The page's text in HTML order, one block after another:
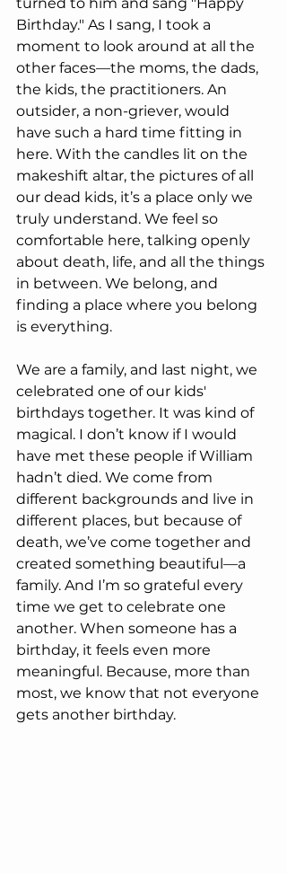
Birthday." As I sang, I took a
moment to look around at all the
other faces—the moms, the dads,
the kids, the practitioners. An
outsider, a non-griever, would
have such a hard time fitting in
here. With the candles lit on the
makeshift altar, the pictures of all
our dead kids, it’s a place only we
truly understand. We feel so
comfortable here, talking openly
about death, life, and all the things
in between. We belong, and
finding a place where you belong
is everything.
We are a family, and last night, we
celebrated one of our kids'
birthdays together. It was kind of
magical. I don’t know if I would
have met these people if William
hadn’t died. We come from
different backgrounds and live in
different places, but because of
death, we’ve come together and
created something beautiful—a
family. And I’m so grateful every
time we get to celebrate one
another. When someone has a
birthday, it feels even more
meaningful. Because, more than
most, we know that not everyone
gets another birthday.